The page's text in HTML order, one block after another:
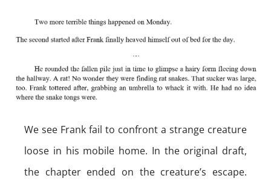
We see Frank fail to confront a strange creature
loose in his mobile home. In the original draft,
the chapter ended on the creature’s escape.